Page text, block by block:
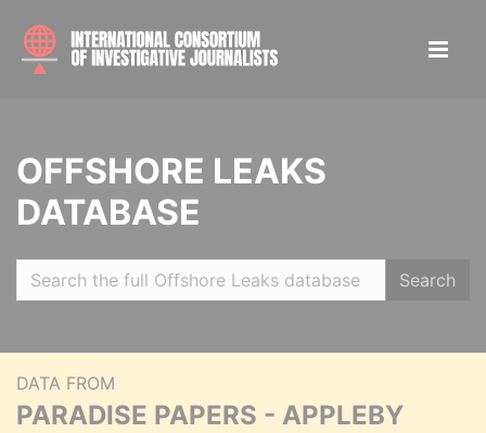
OFFSHORE LEAKS
DATABASE
Search
DATA FROM
PARADISE PAPERS - APPLEBY